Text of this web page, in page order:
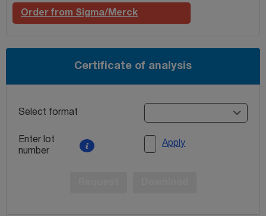
Order from Sigma/Merck
Certificate of analysis
Select format
Enter lot
number
Apply